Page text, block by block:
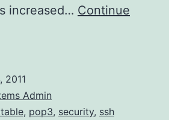
increased… Continue
2011
Admin
, pop3, security, ssh